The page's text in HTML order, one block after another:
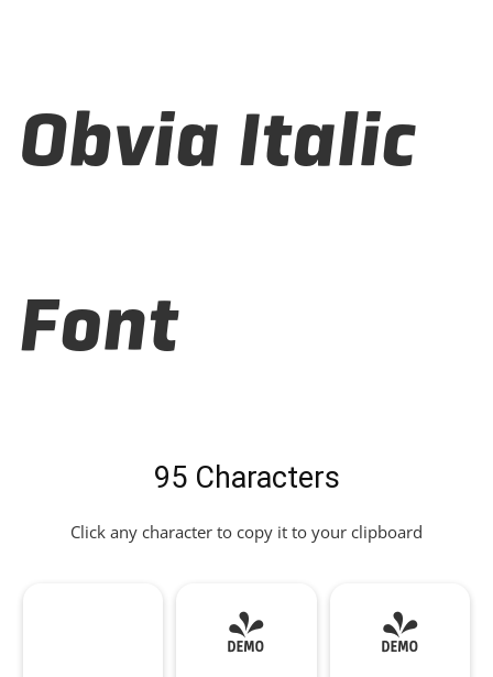
Obvia Italic
Font
95 Characters
Click any character to copy it to your clipboard
! "